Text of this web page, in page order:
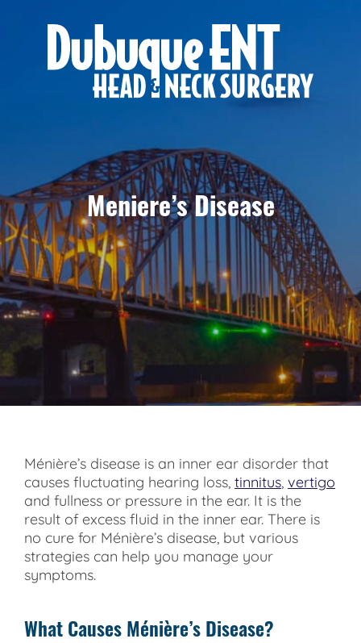
Meniere’s Disease
Ménière’s disease is an inner ear disorder that
causes fluctuating hearing loss, tinnitus, vertigo
and fullness or pressure in the ear. It is the
result of excess fluid in the inner ear. There is
no cure for Ménière’s disease, but various
strategies can help you manage your
symptoms.
What Causes Ménière’s Disease?